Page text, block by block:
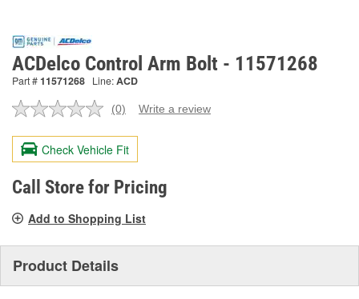
ACDelco Control Arm Bolt - 11571268
Part #11571268 Line:ACD
No
value.
Same
page
link.
(0) Write a review
Check Vehicle Fit
Call Store for Pricing
Add to Shopping List
Product Details